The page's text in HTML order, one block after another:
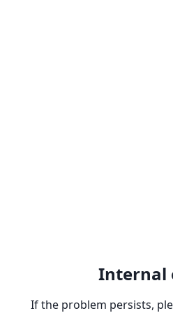
Internal
If the problem persists,